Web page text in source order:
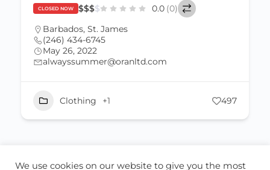
CLOSED NOW $$$$ 0.0 (0)
Barbados, St. James
(246) 434-6745
May 26, 2022
alwayssummer@oranltd.com
Clothing +1 497
ABOUT US CONTACT US
We use cookies on our website to give you the most